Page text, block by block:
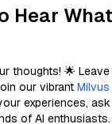
Hear
thoughts! 🌟
our vibrant
experiences,
of AI enthusiasts.